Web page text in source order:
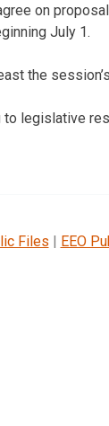
on
July 1.
the
legislative
Files | EEO